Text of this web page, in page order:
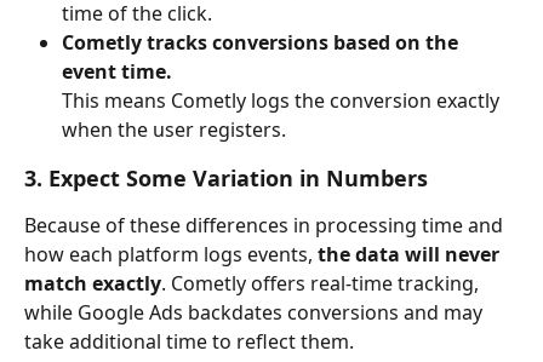
time of the click.
Cometly tracks conversions based on the
event time.
This means Cometly logs the conversion exactly
when the user registers.
3. Expect Some Variation in Numbers
Because of these differences in processing time and
how each platform logs events, the data will never
match exactly. Cometly offers real-time tracking,
while Google Ads backdates conversions and may
take additional time to reflect them.